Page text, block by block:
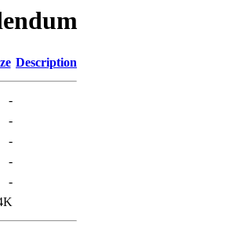
Description
-
-
-
-
-